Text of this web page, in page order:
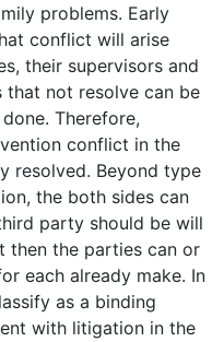
problems. Early
conflict will arise
their supervisors and
that not resolve can be
Therefore,
conflict in the
resolved. Beyond type
the both sides can
party should be will
then the parties can or
each already make. In
as a binding
with litigation in the